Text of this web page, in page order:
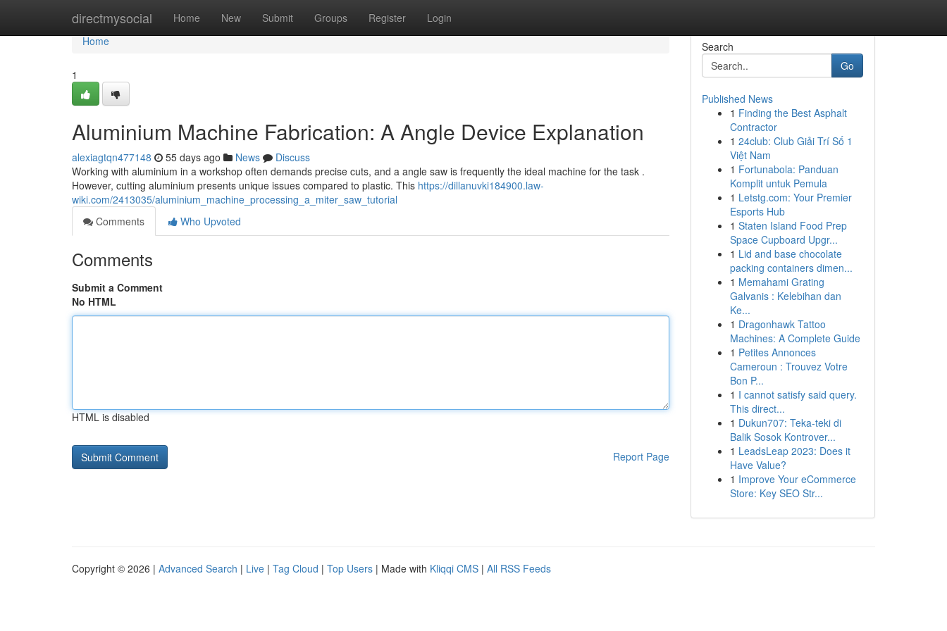
directmysocial Home New Submit Groups Register Login
Home
Home
1
Aluminium Machine Fabrication: A Angle Device Explanation
alexiagtqn477148 55 days ago News
Discuss
Working with aluminium in a workshop often demands precise cuts, and a angle saw is frequently the ideal machine for the task .
However, cutting aluminium presents unique issues compared to plastic. This https://dillanuvki184900.law-
wiki.com/2413035/aluminium_machine_processing_a_miter_saw_tutorial
Comments
Who Upvoted
Comments
Submit a Comment
No HTML
HTML is disabled
Report Page
Search
Go
Published News
1 Finding the Best Asphalt
Contractor
1 24club: Club Giải Trí Số 1
Việt Nam
1 Fortunabola: Panduan
Komplit untuk Pemula
1 Letstg.com: Your Premier
Esports Hub
1 Staten Island Food Prep
Space Cupboard Upgr...
1 Lid and base chocolate
packing containers dimen...
1 Memahami Grating
Galvanis : Kelebihan dan
Ke...
1 Dragonhawk Tattoo
Machines: A Complete Guide
1 Petites Annonces
Cameroun : Trouvez Votre
Bon P...
1 I cannot satisfy said query.
This direct...
1 Dukun707: Teka-teki di
Balik Sosok Kontrover...
1 LeadsLeap 2023: Does it
Have Value?
1 Improve Your eCommerce
Store: Key SEO Str...
Copyright © 2026 | Advanced Search | Live | Tag Cloud | Top Users | Made with Kliqqi CMS | All RSS Feeds